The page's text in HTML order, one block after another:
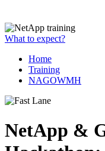
What to expect?
Home
Training
NAGOWMH
NetApp &